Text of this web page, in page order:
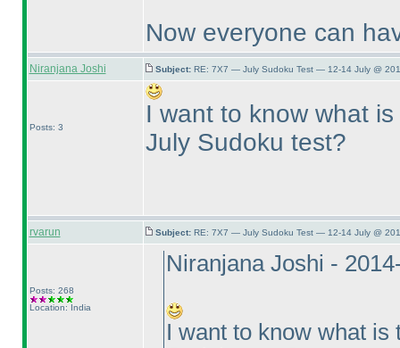
Now everyone can
Niranjana Joshi Subject: RE: 7X7 — July Sudoku Test — 12-14 July @
Posts: 3
I want to know what
July Sudoku test?
rvarun Subject: RE: 7X7 — July Sudoku Test — 12-14 July @
Posts: 268
Location: India
Niranjana Joshi -
I want to know what is